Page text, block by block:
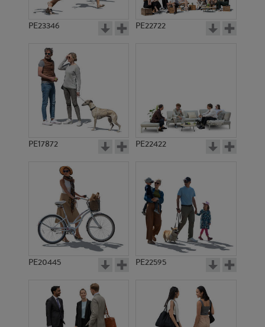
PE23346 PE22722
PE17872 PE22422
PE20445 PE22595